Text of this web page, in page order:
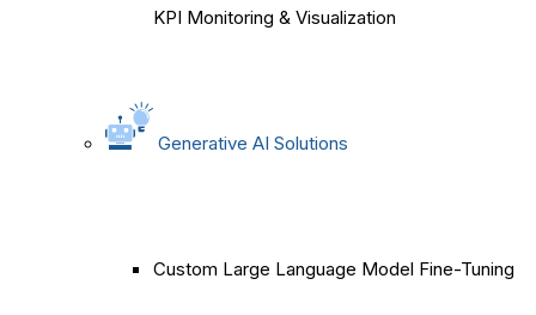
KPI Monitoring & Visualization
Generative AI Solutions
Custom Large Language Model Fine-Tuning